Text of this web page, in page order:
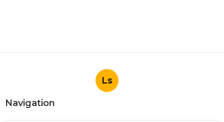
Ls
Navigation